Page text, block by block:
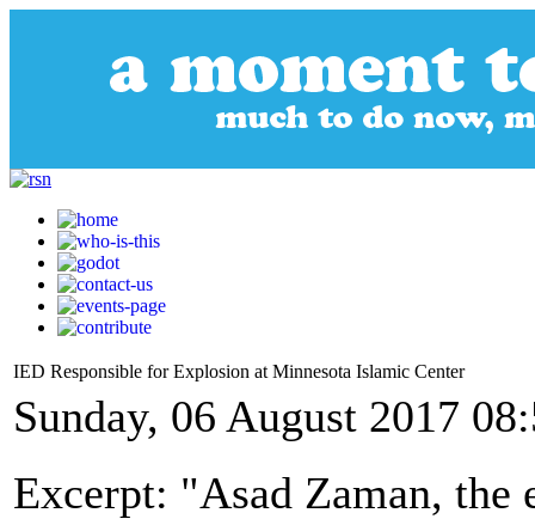
IED Responsible for Explosion at Minnesota Islamic Center
Sunday, 06 August 2017
Excerpt: "Asad Zaman,